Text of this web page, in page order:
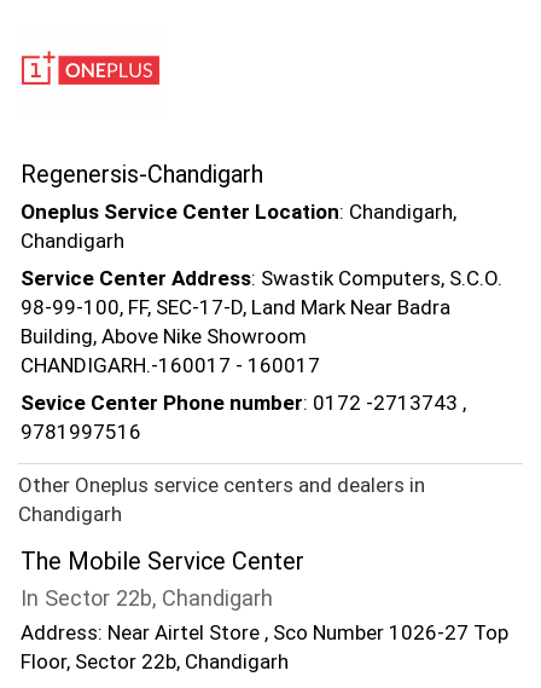
Regenersis-Chandigarh
Oneplus Service Center Location: Chandigarh,
Chandigarh
Service Center Address: Swastik Computers, S.C.O.
98-99-100, FF, SEC-17-D, Land Mark Near Badra
Building, Above Nike Showroom
CHANDIGARH.-160017 - 160017
Sevice Center Phone number: 0172 -2713743 ,
9781997516
Other Oneplus service centers and dealers in
Chandigarh
The Mobile Service Center
In Sector 22b, Chandigarh
Address: Near Airtel Store , Sco Number 1026-27 Top
Floor, Sector 22b, Chandigarh